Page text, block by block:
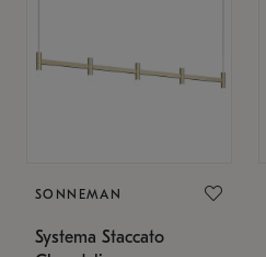
SONNEMAN
Systema Staccato